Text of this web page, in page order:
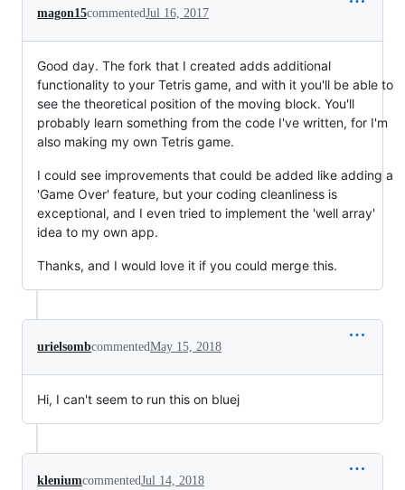
magon15commentedJul 16, 2017
Good day. The fork that I created adds additional
functionality to your Tetris game, and with it you'll be able to
see the theoretical position of the moving block. You'll
probably learn something from the code I've written, for I'm
also making my own Tetris game.
I could see improvements that could be added like adding a
'Game Over' feature, but your coding cleanliness is
exceptional, and I even tried to implement the 'well array'
idea to my own app.
Thanks, and I would love it if you could merge this.
urielsombcommentedMay 15, 2018
Hi, I can't seem to run this on bluej
kleniumcommentedJul 14, 2018